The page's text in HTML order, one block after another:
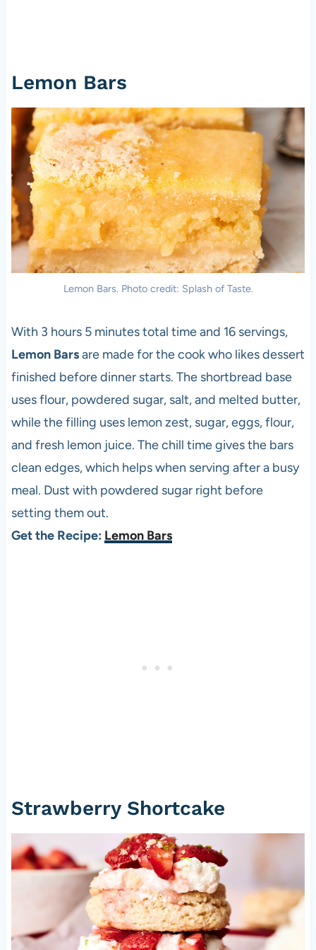
Lemon Bars
Lemon Bars. Photo credit: Splash of Taste.
With 3 hours 5 minutes total time and 16 servings,
Lemon Barsare made for the cook who likes dessert
finished before dinner starts. The shortbread base
uses flour, powdered sugar, salt, and melted butter,
while the filling uses lemon zest, sugar, eggs, flour,
and fresh lemon juice. The chill time gives the bars
clean edges, which helps when serving after a busy
meal. Dust with powdered sugar right before
setting them out.
Get the Recipe: Lemon Bars
Strawberry Shortcake